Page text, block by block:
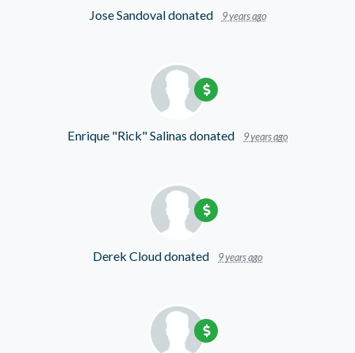
Jose Sandovaldonated 9 years ago
Enrique "Rick" Salinas donated 9 years ago
Derek Clouddonated 9 years ago